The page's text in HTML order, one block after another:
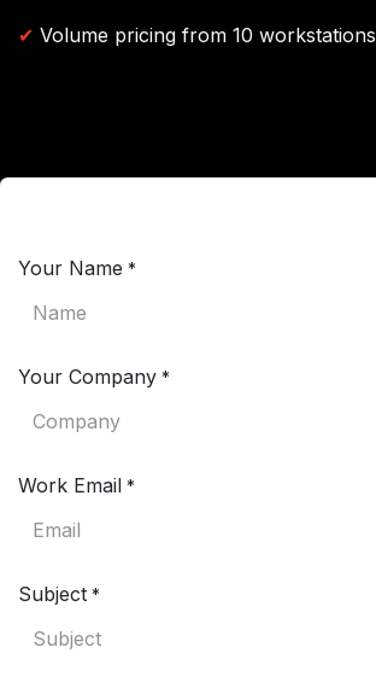
✔ Volume pricing from 10 workstations
Your Name *
Your Company *
Work Email *
Subject *